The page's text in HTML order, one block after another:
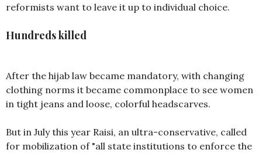
reformists want to leave it up to individual choice.
Hundreds killed
After the hijab law became mandatory, with changing
clothing norms it became commonplace to see women
in tight jeans and loose, colorful headscarves.
But in July this year Raisi, an ultra-conservative, called
for mobilization of "all state institutions to enforce the